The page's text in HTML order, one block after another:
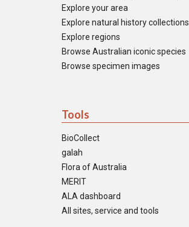
Explore your area
Explore natural history collections
Explore regions
Browse Australian iconic species
Browse specimen images
Tools
BioCollect
galah
Flora of Australia
MERIT
ALA dashboard
All sites, service and tools